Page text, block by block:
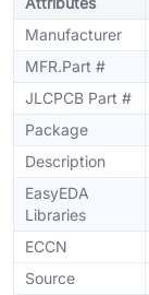
Manufacturer
MFR.Part #
JLCPCB Part #
Package
Description
EasyEDA
Libraries
ECCN
Source